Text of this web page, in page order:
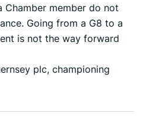
member do not
Going from a G8 to a
is not the way forward
plc, championing